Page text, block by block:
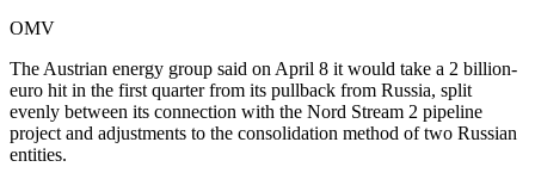
OMV
The Austrian energy group said on April 8 it would take a 2 billion-
euro hit in the first quarter from its pullback from Russia, split
evenly between its connection with the Nord Stream 2 pipeline
project and adjustments to the consolidation method of two Russian
entities.